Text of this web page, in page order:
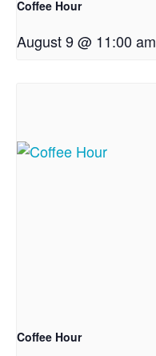
Coffee Hour
August 9 @ 11:00 am
Coffee Hour